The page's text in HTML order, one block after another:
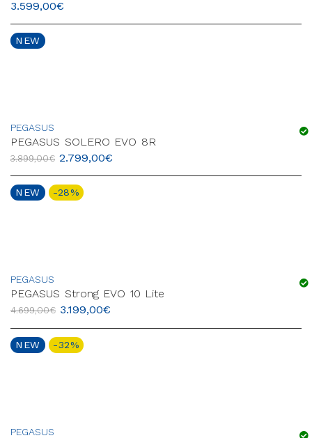
3.599,00€
NEW
PEGASUS
PEGASUS SOLERO EVO 8R
3.899,00€ 2.799,00€
NEW -28%
PEGASUS
PEGASUS Strong EVO 10 Lite
4.699,00€ 3.199,00€
NEW -32%
PEGASUS